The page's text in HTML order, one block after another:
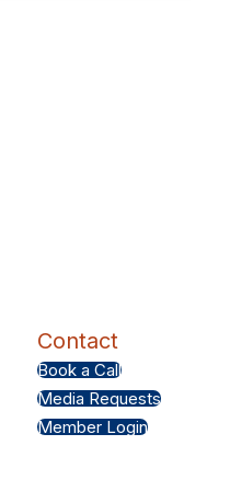
Contact
Book a Call
Media Requests
Member Login